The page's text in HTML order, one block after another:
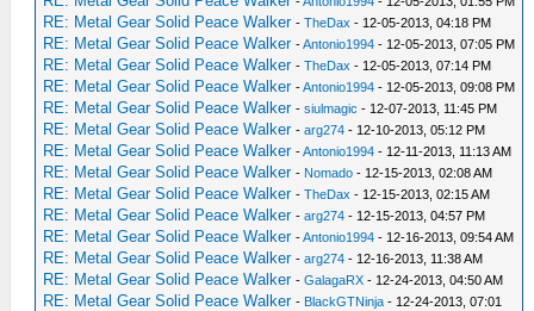
RE: Metal Gear Solid Peace Walker -TheDax - 12-05-2013, 04:18 PM
RE: Metal Gear Solid Peace Walker -Antonio1994 - 12-05-2013, 07:05 PM
RE: Metal Gear Solid Peace Walker -TheDax - 12-05-2013, 07:14 PM
RE: Metal Gear Solid Peace Walker -Antonio1994 - 12-05-2013, 09:08 PM
RE: Metal Gear Solid Peace Walker -siulmagic - 12-07-2013, 11:45 PM
RE: Metal Gear Solid Peace Walker -arg274 - 12-10-2013, 05:12 PM
RE: Metal Gear Solid Peace Walker -Antonio1994 - 12-11-2013, 11:13 AM
RE: Metal Gear Solid Peace Walker - Nomado - 12-15-2013, 02:08 AM
RE: Metal Gear Solid Peace Walker -TheDax - 12-15-2013, 02:15 AM
RE: Metal Gear Solid Peace Walker -arg274 - 12-15-2013, 04:57 PM
RE: Metal Gear Solid Peace Walker -Antonio1994 - 12-16-2013, 09:54 AM
RE: Metal Gear Solid Peace Walker -arg274 - 12-16-2013, 11:38 AM
RE: Metal Gear Solid Peace Walker -GalagaRX - 12-24-2013, 04:50 AM
RE: Metal Gear Solid Peace Walker - BlackGTNinja - 12-24-2013, 07:01